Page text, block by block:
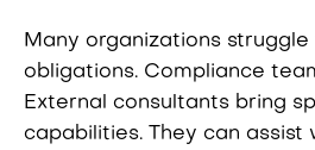
Many organizations
obligations. Compliance
External consultants bring
capabilities. They can